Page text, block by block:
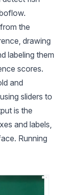
the
drawing
labeling them
scores.
and
sliders to
is the
and labels,
Running